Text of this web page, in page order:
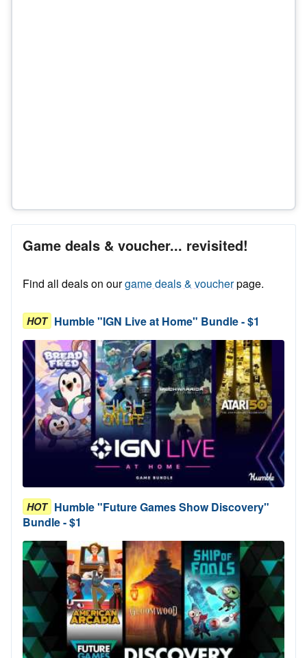
Game deals & voucher... revisited!
Find all deals on ourgame deals & voucherpage.
HOT Humble "IGN Live at Home" Bundle - $1
HOT Humble "Future Games Show Discovery"
Bundle - $1